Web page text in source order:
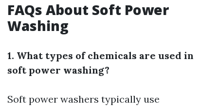
FAQs About Soft Power
Washing
1. What types of chemicals are used in
soft power washing?
Soft power washers typically use